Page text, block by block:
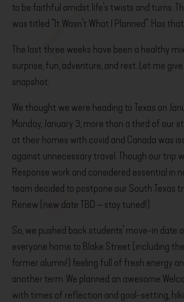
to be faithful amidst life’s twists and turns.
was titled “It Wasn’t What I Planned”. Has
The last three weeks have been a healthy
surprise, fun, adventure, and rest. Let me
snapshot:
We thought we were heading to Texas on
Monday, January 3, more than a third of our
at their homes with covid and Canada was
against unnecessary travel. Though our trip
Response work and considered essential in
team decided to postpone our South Texas
Renew (new date TBD – stay tuned!).
So, we pushed back students’ move-in date
everyone home to Blake Street (including
former alumni!) feeling full of fresh energy
another term. We planned an awesome
with times of reflection and goal-setting,